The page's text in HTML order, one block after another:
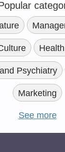
Psychiatry
Marketing
See more